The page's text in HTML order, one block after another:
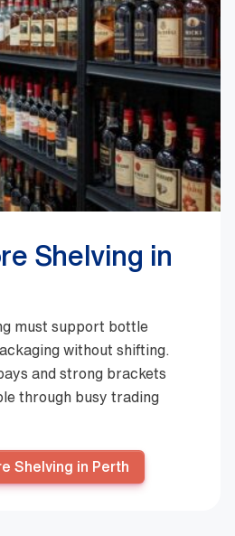
Shelving in
must support bottle
without shifting.
and strong brackets
through busy trading
Shelving in Perth